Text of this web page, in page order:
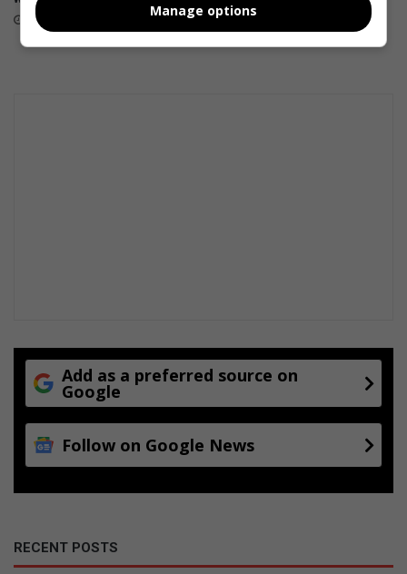
August 04, 2026
August 03, 2026
Add as a preferred source on
Google
Follow on Google News
RECENT POSTS
Manage options